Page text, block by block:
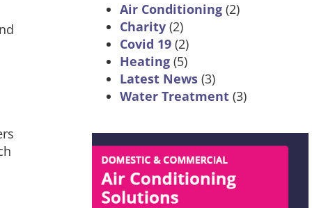
Air Conditioning(2)
Charity(2)
Covid 19(2)
Heating(5)
Latest News(3)
Water Treatment(3)